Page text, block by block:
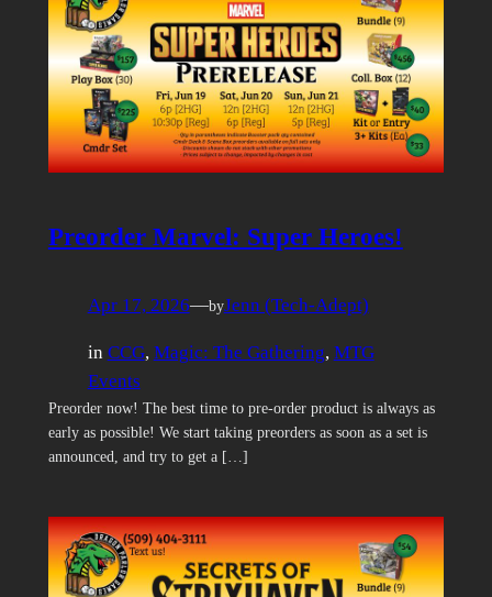
Preorder Marvel: Super Heroes!
Apr 17, 2026—byJenn (Tech-Adept)
in CCG, Magic: The Gathering, MTG
Events
Preorder now! The best time to pre-order product is always as
early as possible! We start taking preorders as soon as a set is
announced, and try to get a […]